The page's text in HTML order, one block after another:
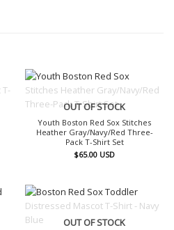
OUT OF STOCK
Youth Boston Red Sox Stitches
Heather Gray/Navy/Red Three-
Pack T-Shirt Set
$65.00 USD
OUT OF STOCK